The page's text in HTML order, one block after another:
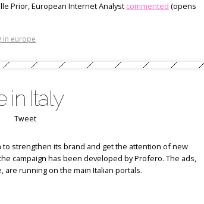
Prior, European Internet Analyst commented (opens
in europe
in Italy
Tweet
strengthen its brand and get the attention of new
campaign has been developed by Profero. The ads,
are running on the main Italian portals.